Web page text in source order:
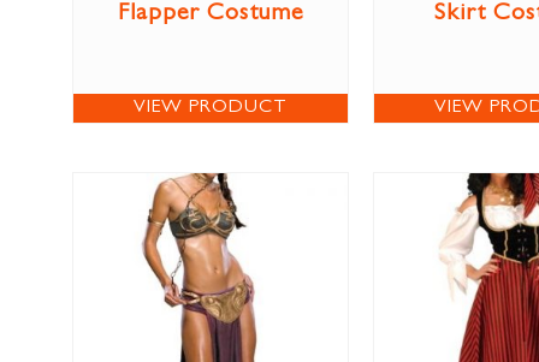
Flapper Costume
VIEW PRODUCT
Skirt
VIEW